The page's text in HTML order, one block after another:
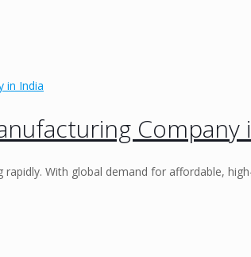
Company
rapidly. With global demand for affordable,